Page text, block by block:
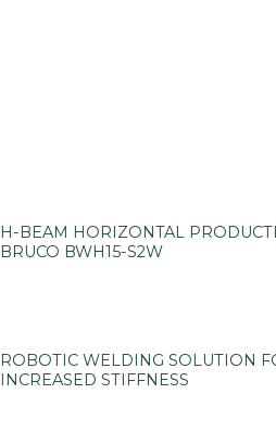
H-BEAM HORIZONTAL
BRUCO BWH15-S2W
ROBOTIC WELDING SOLUTION
INCREASED STIFFNESS